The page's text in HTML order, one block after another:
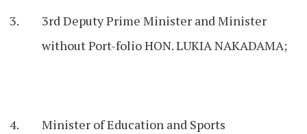
3rd Deputy Prime Minister and Minister
without Port-folio HON. LUKIA NAKADAMA;
Minister of Education and Sports